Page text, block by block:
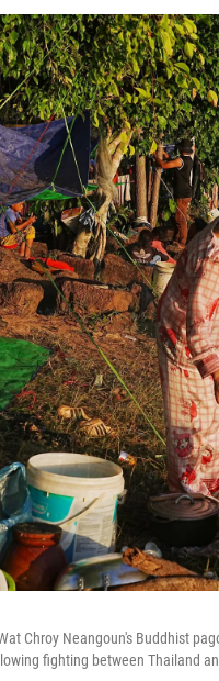
Chroy Neangoun's Buddhist
fighting between Thailand